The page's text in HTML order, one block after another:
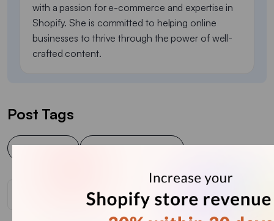
with a passion for e-commerce and expertise in
Shopify. She is committed to helping online
businesses to thrive through the power of well-
crafted content.
Post Tags
Cart popup Shopify Cart Popup